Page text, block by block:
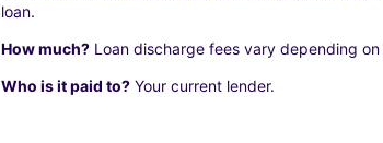
loan.
How much?Loan discharge fees vary depending
Who is it paid to?Your current lender.